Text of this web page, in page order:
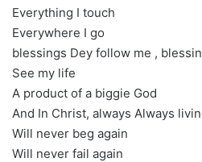
Everything I touch
Everywhere I go
blessings Dey follow me ,
See my life
A product of a biggie God
And In Christ, always Always
Will never beg again
Will never fail again